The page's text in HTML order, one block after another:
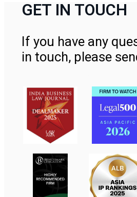
GET IN TOUCH
If you have any
in touch, please